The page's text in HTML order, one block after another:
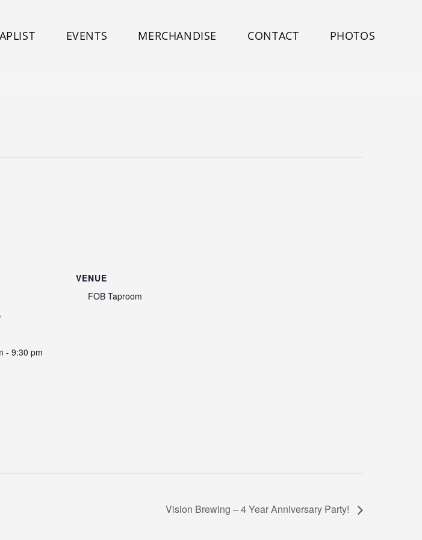
EVENTS MERCHANDISE CONTACT PHOTOS
- 9:30 pm
VENUE
FOB Taproom
Vision Brewing – 4 Year Anniversary Party!